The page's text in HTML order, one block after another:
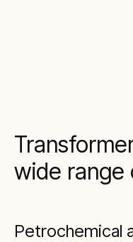
wide range
Petrochemical